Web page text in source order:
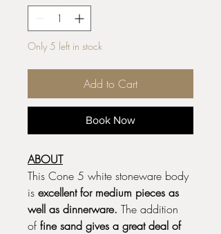
Only 5 left in stock
Add to Cart
Book Now
ABOUT
This Cone 5 white stoneware body
is excellent for medium pieces as
well as dinnerware. The addition
of fine sand gives a great deal of